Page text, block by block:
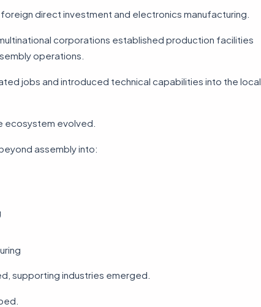
direct investment and electronics manufacturing.
corporations established production facilities
operations.
jobs and introduced technical capabilities into the local
ecosystem evolved.
assembly into:
supporting industries emerged.